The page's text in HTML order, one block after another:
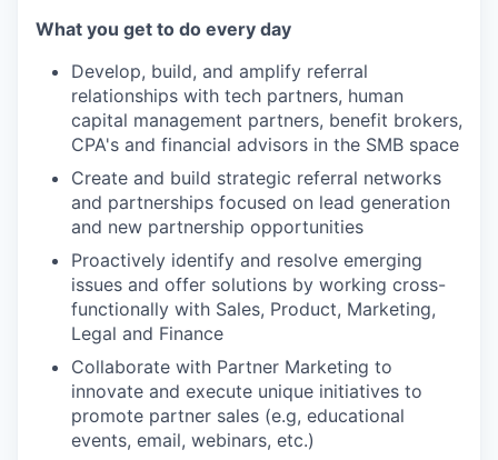
What you get to do every day
Develop, build, and amplify referral
relationships with tech partners, human
capital management partners, benefit brokers,
CPA's and financial advisors in the SMB space
Create and build strategic referral networks
and partnerships focused on lead generation
and new partnership opportunities
Proactively identify and resolve emerging
issues and offer solutions by working cross-
functionally with Sales, Product, Marketing,
Legal and Finance
Collaborate with Partner Marketing to
innovate and execute unique initiatives to
promote partner sales (e.g, educational
events, email, webinars, etc.)